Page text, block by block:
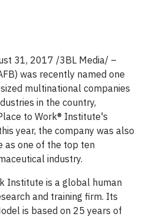
31, 2017 /3BL Media/ –
was recently named one
multinational companies
in the country,
to Work® Institute's
year, the company was also
as one of the top ten
industry.
Institute is a global human
and training firm. Its
is based on 25 years of